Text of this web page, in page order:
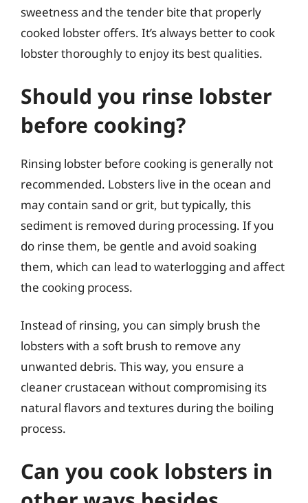
sweetness and the tender bite that properly
cooked lobster offers. It’s always better to cook
lobster thoroughly to enjoy its best qualities.
Should you rinse lobster
before cooking?
Rinsing lobster before cooking is generally not
recommended. Lobsters live in the ocean and
may contain sand or grit, but typically, this
sediment is removed during processing. If you
do rinse them, be gentle and avoid soaking
them, which can lead to waterlogging and affect
the cooking process.
Instead of rinsing, you can simply brush the
lobsters with a soft brush to remove any
unwanted debris. This way, you ensure a
cleaner crustacean without compromising its
natural flavors and textures during the boiling
process.
Can you cook lobsters in